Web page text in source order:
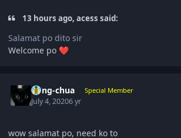
13 hours ago, acess said:
Salamat po dito sir
Welcome po ❤️
ming-chua Special Member
July 4, 20206 yr
wow salamat po, need ko to